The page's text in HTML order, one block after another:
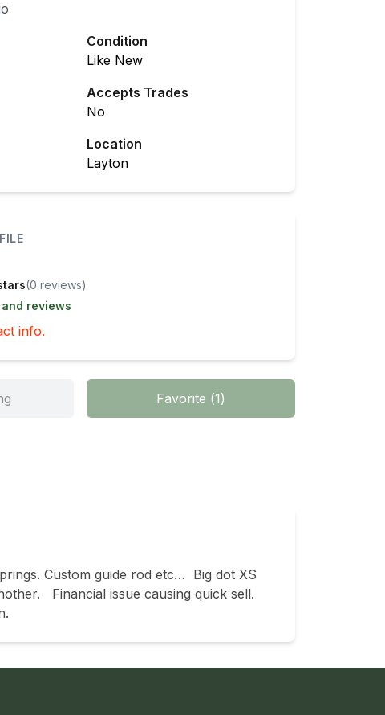
Condition
Like New
Accepts Trades
No
Location
Layton
(0 reviews)
reviews
info.
Favorite (1)
Custom guide rod etc…  Big dot XS
Financial issue causing quick sell.